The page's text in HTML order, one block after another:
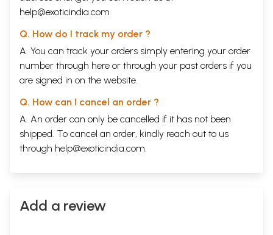
help@exoticindia.com
Q. How do I track my order ?
A. You can track your orders simply entering your order
number through here or through your past orders if you
are signed in on the website.
Q. How can I cancel an order ?
A. An order can only be cancelled if it has not been
shipped. To cancel an order, kindly reach out to us
through help@exoticindia.com.
Add a review